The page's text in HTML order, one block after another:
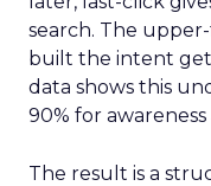
search. The
built the intent
data shows this
90% for
The result is a